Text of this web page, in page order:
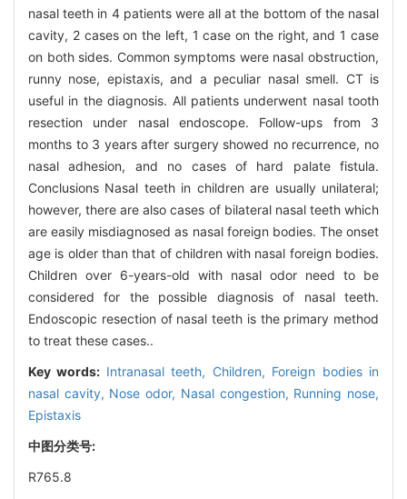
nasal teeth in 4 patients were all at the bottom of the nasal
cavity, 2 cases on the left, 1 case on the right, and 1 case
on both sides. Common symptoms were nasal obstruction,
runny nose, epistaxis, and a peculiar nasal smell. CT is
useful in the diagnosis. All patients underwent nasal tooth
resection under nasal endoscope. Follow-ups from 3
months to 3 years after surgery showed no recurrence, no
nasal adhesion, and no cases of hard palate fistula.
Conclusions Nasal teeth in children are usually unilateral;
however, there are also cases of bilateral nasal teeth which
are easily misdiagnosed as nasal foreign bodies. The onset
age is older than that of children with nasal foreign bodies.
Children over 6-years-old with nasal odor need to be
considered for the possible diagnosis of nasal teeth.
Endoscopic resection of nasal teeth is the primary method
to treat these cases..
Key words: Intranasal teeth, Children, Foreign bodies in
nasal cavity, Nose odor, Nasal congestion, Running nose,
Epistaxis
中图分类号:
R765.8